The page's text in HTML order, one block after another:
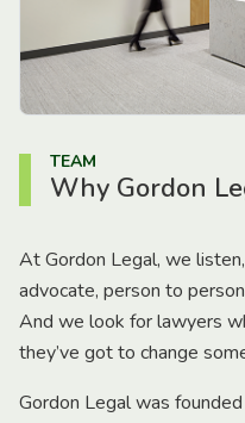
TEAM
Why Gordon
At Gordon Legal, we
advocate, person to
And we look for lawyers
they’ve got to change
Gordon Legal was